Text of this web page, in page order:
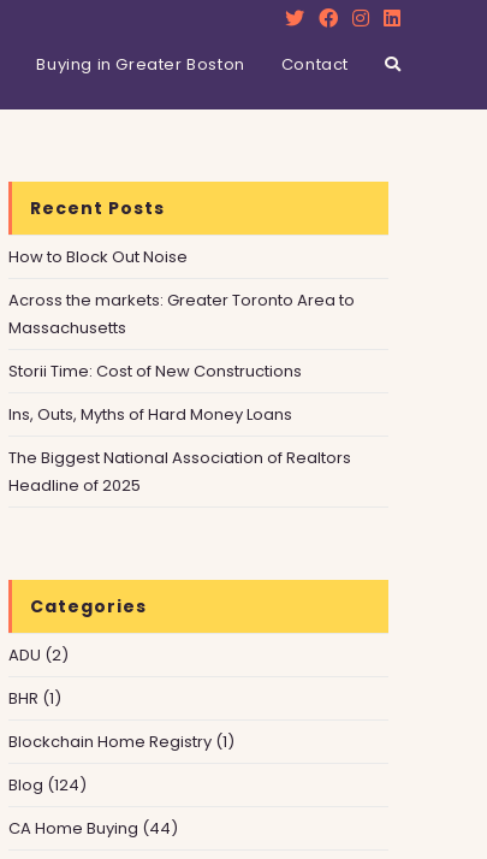
Buying in Greater Boston Contact
Recent Posts
How to Block Out Noise
Across the markets: Greater Toronto Area to
Massachusetts
Storii Time: Cost of New Constructions
Ins, Outs, Myths of Hard Money Loans
The Biggest National Association of Realtors
Headline of 2025
Categories
ADU (2)
BHR (1)
Blockchain Home Registry (1)
Blog (124)
CA Home Buying (44)